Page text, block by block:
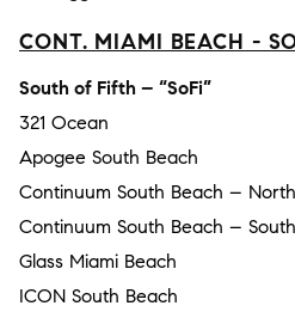
CONT. MIAMI BEACH -
South of Fifth – “SoFi”
321 Ocean
Apogee South Beach
Continuum South Beach –
Continuum South Beach –
Glass Miami Beach
ICON South Beach